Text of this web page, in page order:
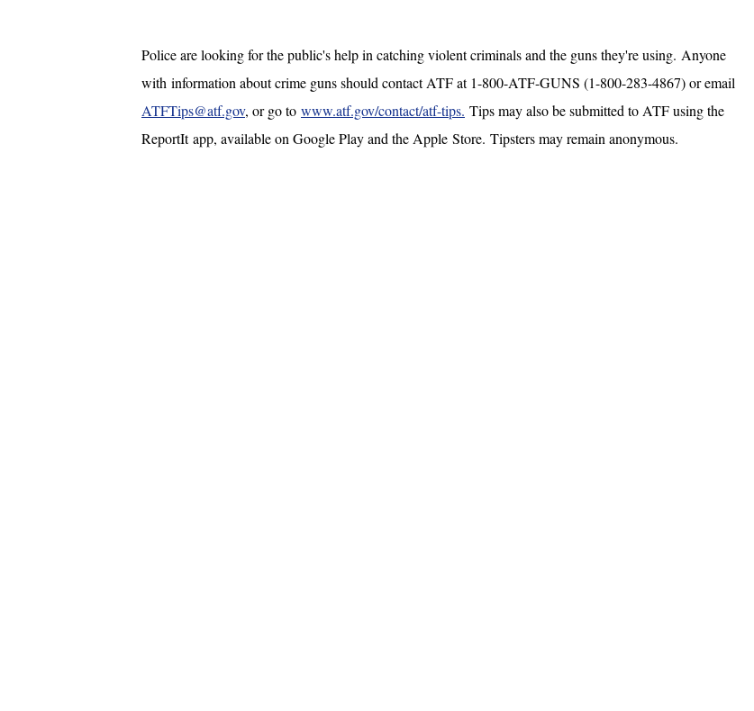
Police are looking for the public's help in catching violent criminals and the guns they're using. Anyone
with information about crime guns should contact ATF at 1-800-ATF-GUNS (1-800-283-4867) or email
ATFTips@atf.gov, or go to www.atf.gov/contact/atf-tips. Tips may also be submitted to ATF using the
ReportIt app, available on Google Play and the Apple Store. Tipsters may remain anonymous.